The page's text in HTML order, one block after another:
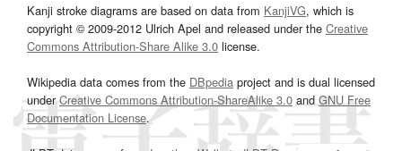
Kanji stroke diagrams are based on data from KanjiVG, which is
copyright © 2009-2012 Ulrich Apel and released under the Creative
Commons Attribution-Share Alike 3.0 license.
Wikipedia data comes from the DBpedia project and is dual licensed
underCreative Commons Attribution-ShareAlike 3.0and GNU Free
Documentation License.